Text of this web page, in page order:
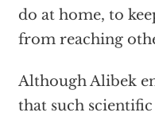
do at home, to
from reaching
Although Alibek
that such